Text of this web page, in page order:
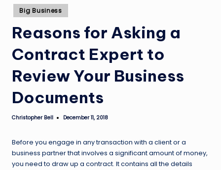
Posted
in
Big Business
Reasons for Asking a
Contract Expert to
Review Your Business
Documents
Posted
Christopher Bell December 11, 2018
Before you engage in any transaction with a client or a
business partner that involves a significant amount of money,
you need to draw up a contract. It contains all the details